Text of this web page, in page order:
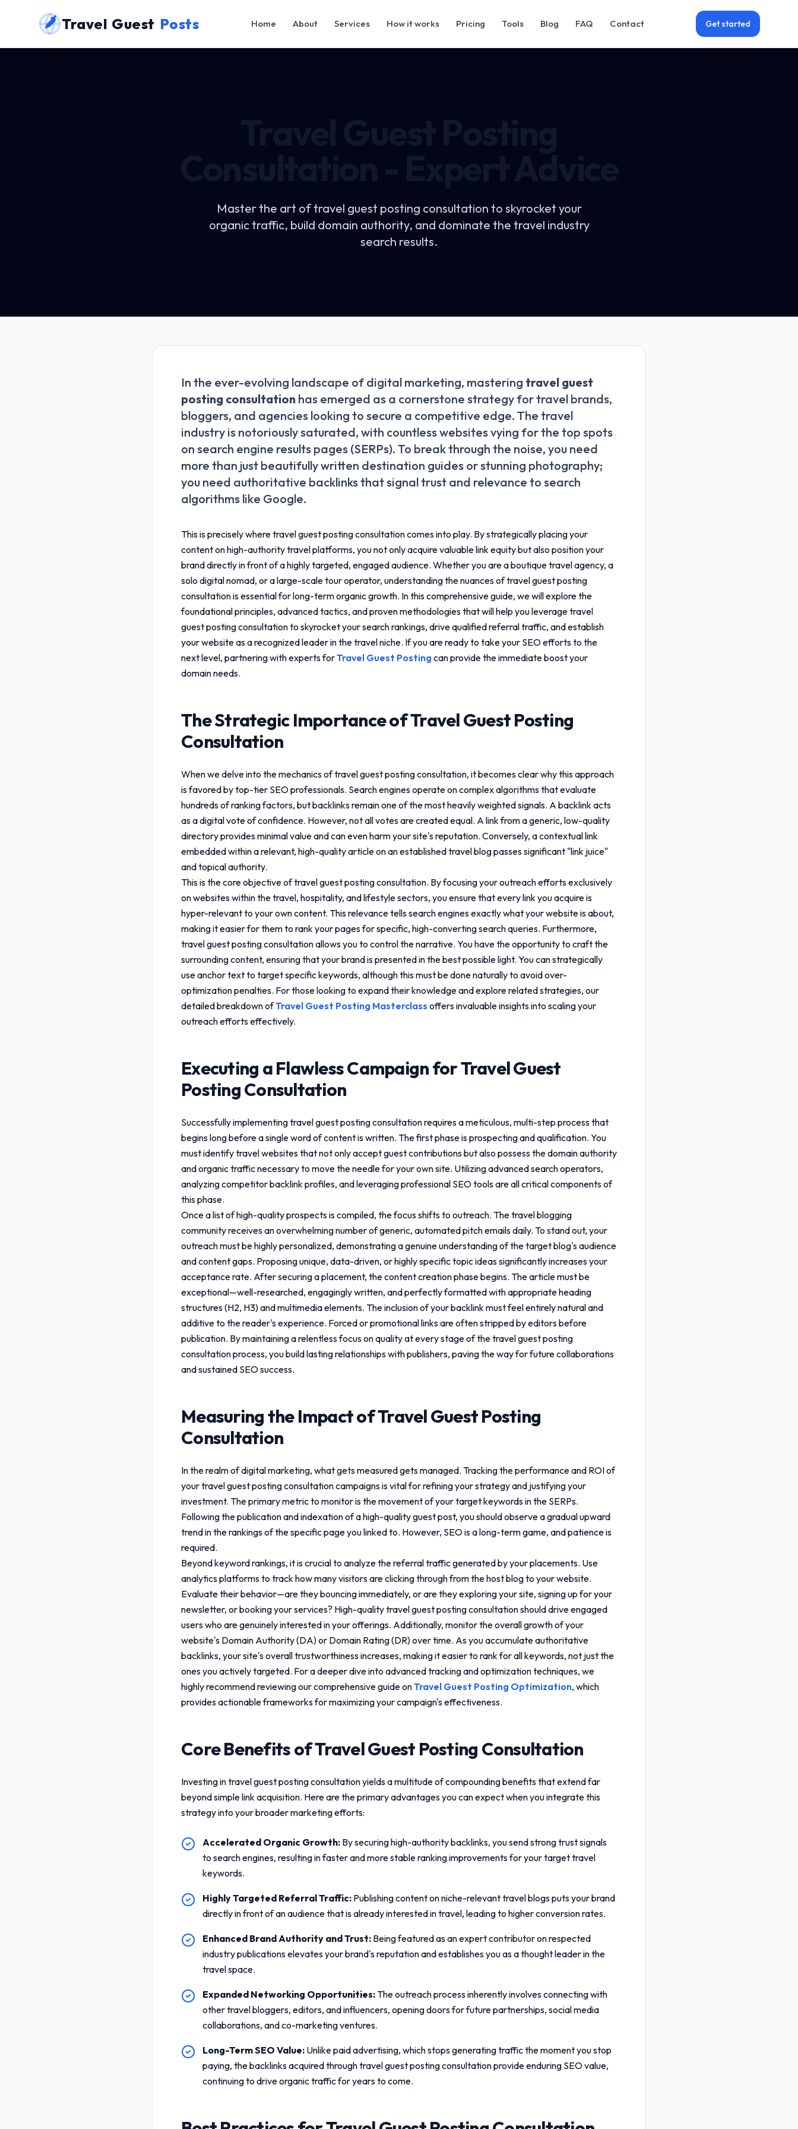
Travel Guest Posts Home About Services How it works Pricing Tools Blog FAQ Contact Get started
Master the art oftravel guest posting consultation to skyrocket your
organic traffic, build domain authority, and dominate the travel industry
search results.
In the ever-evolving landscape of digital marketing, mastering travel guest
posting consultation has emerged as a cornerstone strategy for travel brands,
bloggers, and agencies looking to secure a competitive edge. The travel
industry is notoriously saturated, with countless websites vying for the top spots
on search engine results pages (SERPs). To break through the noise, you need
more than just beautifully written destination guides or stunning photography;
you need authoritative backlinks that signal trust and relevance to search
algorithms like Google.
This is precisely wheretravel guest posting consultationcomes into play. By strategically placing your
content on high-authority travel platforms, you not only acquire valuable link equity but also position your
brand directly in front of a highly targeted, engaged audience. Whether you are a boutique travel agency, a
solo digital nomad, or a large-scale tour operator, understanding the nuances oftravel guest posting
consultationis essential for long-term organic growth. In this comprehensive guide, we will explore the
foundational principles, advanced tactics, and proven methodologies that will help you leveragetravel
guest posting consultationto skyrocket your search rankings, drive qualified referral traffic, and establish
your website as a recognized leader in the travel niche. If you are ready to take your SEO efforts to the
next level, partnering with experts forTravel Guest Posting can provide the immediate boost your
domain needs.
The Strategic Importance ofTravel Guest Posting
Consultation
When we delve into the mechanics oftravel guest posting consultation, it becomes clear why this approach
is favored by top-tier SEO professionals. Search engines operate on complex algorithms that evaluate
hundreds of ranking factors, but backlinks remain one of the most heavily weighted signals. A backlink acts
as a digital vote of confidence. However, not all votes are created equal. A link from a generic, low-quality
directory provides minimal value and can even harm your site's reputation. Conversely, a contextual link
embedded within a relevant, high-quality article on an established travel blog passes significant "link juice"
and topical authority.
This is the core objective oftravel guest posting consultation. By focusing your outreach efforts exclusively
on websites within the travel, hospitality, and lifestyle sectors, you ensure that every link you acquire is
hyper-relevant to your own content. This relevance tells search engines exactly what your website is about,
making it easier for them to rank your pages for specific, high-converting search queries. Furthermore,
travel guest posting consultationallows you to control the narrative. You have the opportunity to craft the
surrounding content, ensuring that your brand is presented in the best possible light. You can strategically
use anchor text to target specific keywords, although this must be done naturally to avoid over-
optimization penalties. For those looking to expand their knowledge and explore related strategies, our
detailed breakdown ofTravel Guest Posting Masterclass offers invaluable insights into scaling your
outreach efforts effectively.
Executing a Flawless Campaign forTravel Guest
Posting Consultation
Successfully implementingtravel guest posting consultationrequires a meticulous, multi-step process that
begins long before a single word of content is written. The first phase is prospecting and qualification. You
must identify travel websites that not only accept guest contributions but also possess the domain authority
and organic traffic necessary to move the needle for your own site. Utilizing advanced search operators,
analyzing competitor backlink profiles, and leveraging professional SEO tools are all critical components of
this phase.
Once a list of high-quality prospects is compiled, the focus shifts to outreach. The travel blogging
community receives an overwhelming number of generic, automated pitch emails daily. To stand out, your
outreach must be highly personalized, demonstrating a genuine understanding of the target blog's audience
and content gaps. Proposing unique, data-driven, or highly specific topic ideas significantly increases your
acceptance rate. After securing a placement, the content creation phase begins. The article must be
exceptional—well-researched, engagingly written, and perfectly formatted with appropriate heading
structures (H2, H3) and multimedia elements. The inclusion of your backlink must feel entirely natural and
additive to the reader's experience. Forced or promotional links are often stripped by editors before
publication. By maintaining a relentless focus on quality at every stage of thetravel guest posting
consultationprocess, you build lasting relationships with publishers, paving the way for future collaborations
and sustained SEO success.
Measuring the Impact ofTravel Guest Posting
Consultation
In the realm of digital marketing, what gets measured gets managed. Tracking the performance and ROI of
yourtravel guest posting consultationcampaigns is vital for refining your strategy and justifying your
investment. The primary metric to monitor is the movement of your target keywords in the SERPs.
Following the publication and indexation of a high-quality guest post, you should observe a gradual upward
trend in the rankings of the specific page you linked to. However, SEO is a long-term game, and patience is
required.
Beyond keyword rankings, it is crucial to analyze the referral traffic generated by your placements. Use
analytics platforms to track how many visitors are clicking through from the host blog to your website.
Evaluate their behavior—are they bouncing immediately, or are they exploring your site, signing up for your
newsletter, or booking your services? High-qualitytravel guest posting consultationshould drive engaged
users who are genuinely interested in your offerings. Additionally, monitor the overall growth of your
website's Domain Authority (DA) or Domain Rating (DR) over time. As you accumulate authoritative
backlinks, your site's overall trustworthiness increases, making it easier to rank for all keywords, not just the
ones you actively targeted. For a deeper dive into advanced tracking and optimization techniques, we
highly recommend reviewing our comprehensive guide onTravel Guest Posting Optimization, which
provides actionable frameworks for maximizing your campaign's effectiveness.
Core Benefits ofTravel Guest Posting Consultation
Investing intravel guest posting consultationyields a multitude of compounding benefits that extend far
beyond simple link acquisition. Here are the primary advantages you can expect when you integrate this
strategy into your broader marketing efforts:
Accelerated Organic Growth: By securing high-authority backlinks, you send strong trust signals
to search engines, resulting in faster and more stable ranking improvements for your target travel
keywords.
Highly Targeted Referral Traffic: Publishing content on niche-relevant travel blogs puts your brand
directly in front of an audience that is already interested in travel, leading to higher conversion rates.
Enhanced Brand Authority and Trust: Being featured as an expert contributor on respected
industry publications elevates your brand's reputation and establishes you as a thought leader in the
travel space.
Expanded Networking Opportunities: The outreach process inherently involves connecting with
other travel bloggers, editors, and influencers, opening doors for future partnerships, social media
collaborations, and co-marketing ventures.
Long-Term SEO Value: Unlike paid advertising, which stops generating traffic the moment you stop
paying, the backlinks acquired throughtravel guest posting consultationprovide enduring SEO value,
continuing to drive organic traffic for years to come.